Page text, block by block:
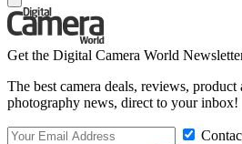
Get the Digital Camera World
The best camera deals, reviews,
photography news, direct to your inbox!